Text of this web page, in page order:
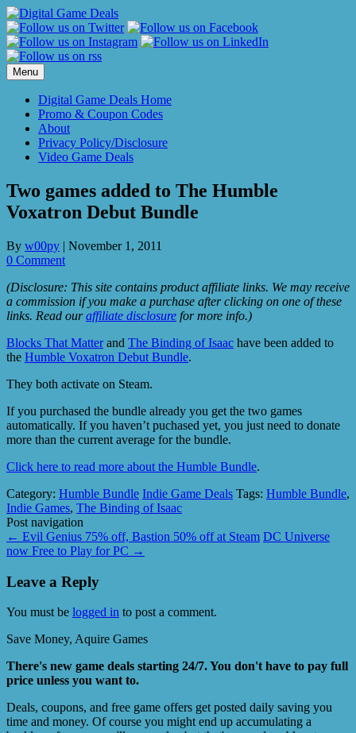
Skip
to
content
Menu
Digital Game Deals Home
Promo & Coupon Codes
About
Privacy Policy/Disclosure
Video Game Deals
Two games added to The Humble
Voxatron Debut Bundle
By w00py | November 1, 2011
0 Comment
(Disclosure: This site contains product affiliate links. We may receive
a commission if you make a purchase after clicking on one of these
links. Read ouraffiliate disclosure for more info.)
Blocks That Matterand The Binding of Isaac have been added to
the Humble Voxatron Debut Bundle.
They both activate on Steam.
If you purchased the bundle already you get the two games
automatically. If you haven’t puchased yet, you just need to donate
more than the current average for the bundle.
Click here to read more about the Humble Bundle.
Category: Humble Bundle Indie Game Deals Tags: Humble Bundle,
Indie Games, The Binding of Isaac
Post navigation
← Evil Genius 75% off, Bastion 50% off at Steam DC Universe
now Free to Play for PC →
Leave a Reply
You must be logged in to post a comment.
Save Money, Aquire Games
There's new game deals starting 24/7. You don't have to pay full
price unless you want to.
Deals, coupons, and free game offers get posted daily saving you
time and money. Of course you might end up accumulating a